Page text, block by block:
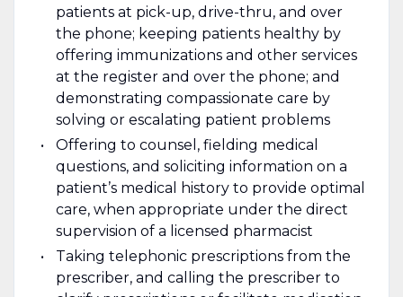
patients at pick-up, drive-thru, and over
the phone; keeping patients healthy by
offering immunizations and other services
at the register and over the phone; and
demonstrating compassionate care by
solving or escalating patient problems
Offering to counsel, fielding medical
questions, and soliciting information on a
patient’s medical history to provide optimal
care, when appropriate under the direct
supervision of a licensed pharmacist
Taking telephonic prescriptions from the
prescriber, and calling the prescriber to